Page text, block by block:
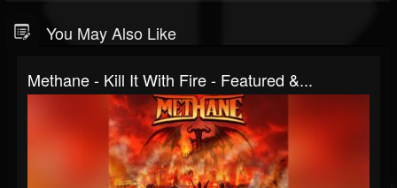
You May Also Like
Methane - Kill It With Fire - Featured &...